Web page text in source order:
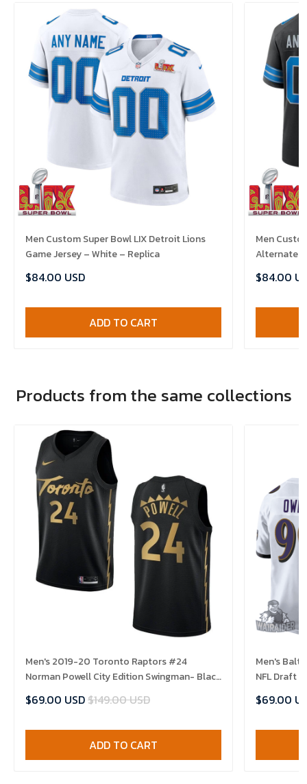
Men Custom Super Bowl LIX Detroit Lions
Game Jersey – White – Replica
$84.00 USD
ADD TO CART
Men
Alternate
$84.00
Products from the same collections
Men's 2019-20 Toronto Raptors #24
Norman Powell City Edition Swingman- Black
$69.00 USD$149.00 USD
ADD TO CART
Men's
NFL Draft
$69.00